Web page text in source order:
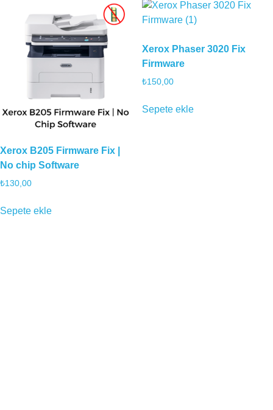
Xerox B205 Firmware Fix |
No chip Software
₺130,00
Sepete ekle
Xerox Phaser 3020 Fix
Firmware
₺150,00
Sepete ekle